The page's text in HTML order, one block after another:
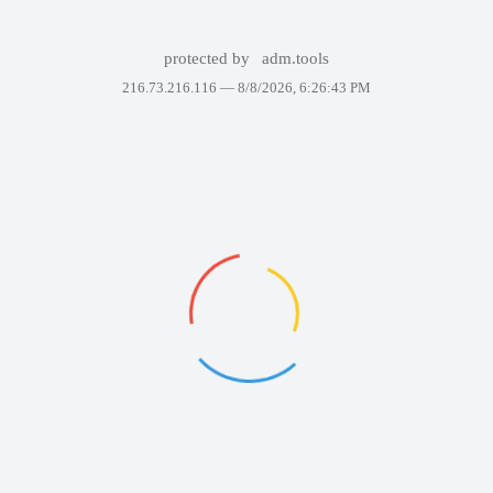
protected by adm.tools
216.73.216.116 — 8/8/2026, 6:26:43 PM